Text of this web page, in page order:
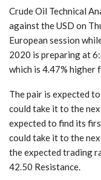
Crude Oil Technical
against the USD on
European session
2020 is preparing at
which is 4.47% higher
The pair is expected
could take it to the
expected to find its
could take it to the
the expected trading
42.50 Resistance.